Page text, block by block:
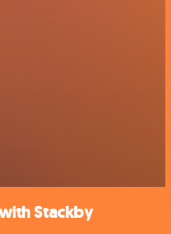
Stackby